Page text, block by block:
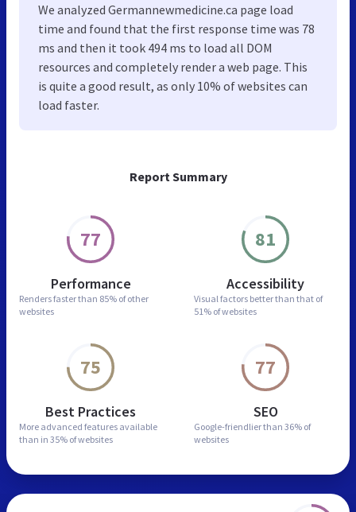
Report Summary
77
Performance
Renders faster than 85% of other
websites
81
Accessibility
Visual factors better than that of
51% of websites
75
Best Practices
More advanced features available
than in 35% of websites
77
SEO
Google-friendlier than 36% of
websites
We analyzed Germannewmedicine.ca page load
time and found that the first response time was 78
ms and then it took 494 ms to load all DOM
resources and completely render a web page. This
is quite a good result, as only 10% of websites can
load faster.